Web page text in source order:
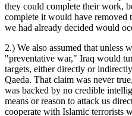
they could complete their work,
complete it would have removed
we had already decided would
2.) We also assumed that unless
"preventative war," Iraq would
targets, either directly or
Qaeda. That claim was never
was backed by no credible
means or reason to attack us
cooperate with Islamic terrorists